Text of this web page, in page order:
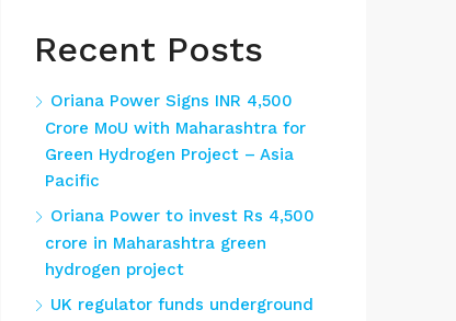
Recent Posts
Oriana Power Signs INR 4,500
Crore MoU with Maharashtra for
Green Hydrogen Project – Asia
Pacific
Oriana Power to invest Rs 4,500
crore in Maharashtra green
hydrogen project
UK regulator funds underground